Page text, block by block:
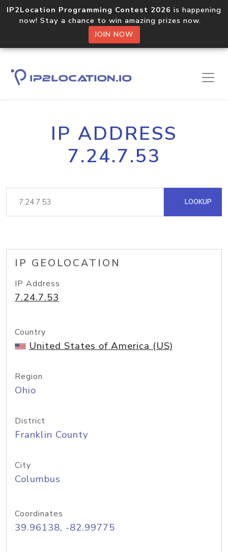
IP2Location Programming Contest 2026 is happening
now! Stay a chance to win amazing prizes now.
JOIN NOW
IP ADDRESS
7.24.7.53
LOOKUP
IP GEOLOCATION
IP Address
7.24.7.53
Country
United States of America (US)
Region
Ohio
District
Franklin County
City
Columbus
Coordinates
39.96138, -82.99775